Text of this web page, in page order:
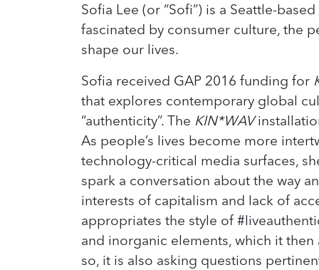
Sofia Lee (or “Sofi”) is a Seattle-
fascinated by consumer culture, the
shape our lives.
Sofia received GAP 2016 funding for
that explores contemporary global
“authenticity”. The KIN*WAV
As people’s lives become more
technology-critical media surfaces,
spark a conversation about the way
interests of capitalism and lack of
appropriates the style of
and inorganic elements, which it
so, it is also asking questions